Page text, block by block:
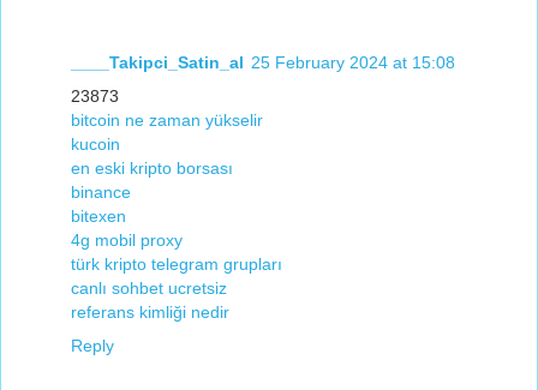
____Takipci_Satin_al 25 February 2024 at 15:08
23873
bitcoin ne zaman yükselir
kucoin
en eski kripto borsası
binance
bitexen
4g mobil proxy
türk kripto telegram grupları
canlı sohbet ucretsiz
referans kimliği nedir
Reply